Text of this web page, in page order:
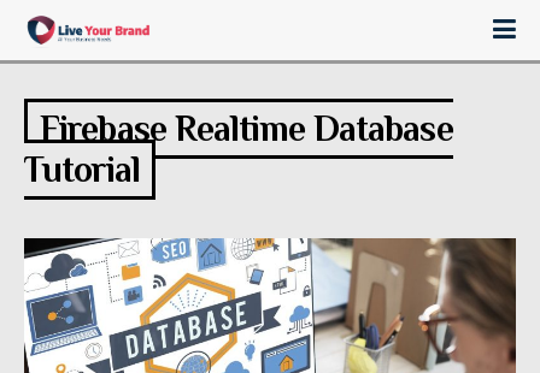
Firebase Realtime Database
Tutorial